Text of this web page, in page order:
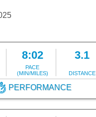
8:02
PACE
(MIN/MILES)
3.1
DISTANCE
PERFORMANCE